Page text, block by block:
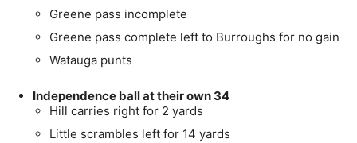
Greene pass incomplete
Greene pass complete left to Burroughs for no gain
Watauga punts
Independence ball at their own 34
Hill carries right for 2 yards
Little scrambles left for 14 yards